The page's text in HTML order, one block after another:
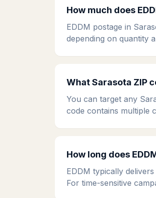
How much does
EDDM postage in
depending on quantity
What Sarasota ZIP
You can target any
code contains multiple
How long does
EDDM typically
For time-sensitive